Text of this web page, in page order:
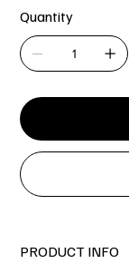
Quantity
PRODUCT INFO